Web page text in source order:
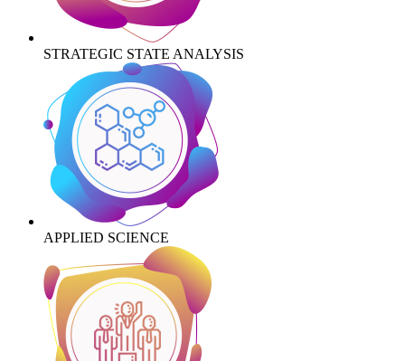
STRATEGIC STATE ANALYSIS
APPLIED SCIENCE